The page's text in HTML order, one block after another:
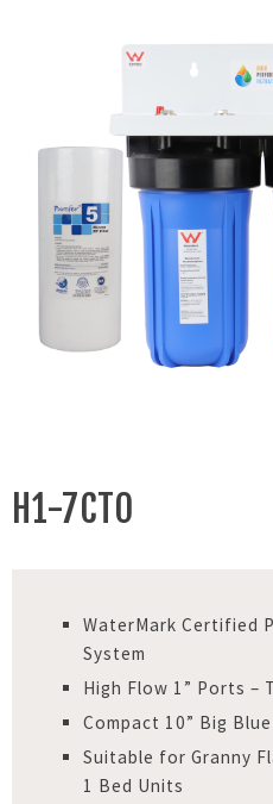
H1-7CTO
WaterMark Certified
System
High Flow 1” Ports –
Compact 10” Big
Suitable for Granny
1 Bed Units